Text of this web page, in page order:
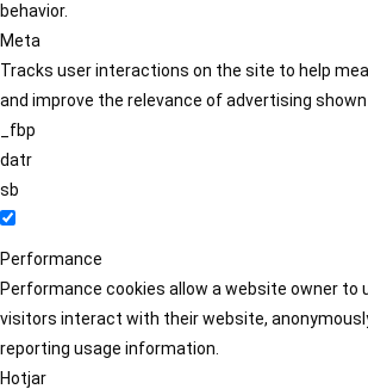
behavior.
Meta
Tracks user interactions on the site to help
and improve the relevance of advertising
_fbp
datr
sb
Performance
Performance cookies allow a website owner to
visitors interact with their website,
reporting usage information.
Hotjar